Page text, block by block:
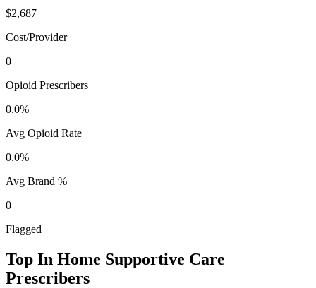
$2,687
Cost/Provider
0
Opioid Prescribers
0.0%
Avg Opioid Rate
0.0%
Avg Brand %
0
Flagged
Top In Home Supportive Care
Prescribers